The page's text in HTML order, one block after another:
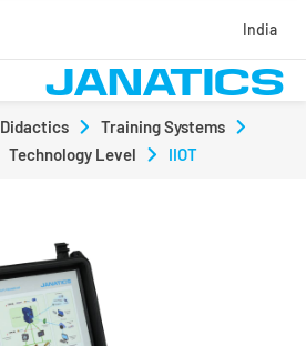
India
Didactics
Training Systems
Technology Level IIOT